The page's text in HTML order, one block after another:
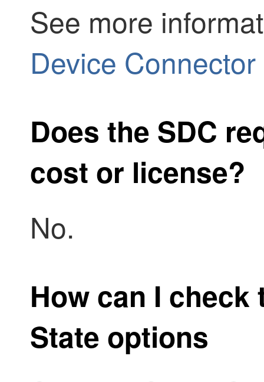
See more
Device
Does the SDC
cost or license?
No.
How can I
State options